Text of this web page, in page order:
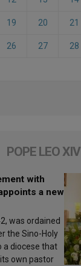
19 20 21
26 27 28
POPE LEO XIV
with
a new
was ordained
the Sino-Holy
a diocese that
own pastor